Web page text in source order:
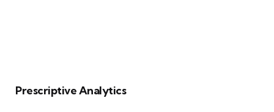
Prescriptive Analytics